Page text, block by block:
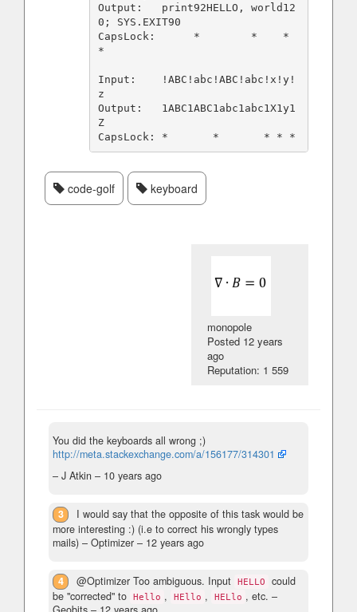
Output:   print92HELLO, world12
0; SYS.EXIT90
CapsLock:      *        *    *
*
Input:    !ABC!abc!ABC!abc!x!y!
z
Output:   1ABC1ABC1abc1abc1X1y1
Z
code-golf keyboard
monopole
Posted 12 years
ago
Reputation: 1 559
You did the keyboards all wrong ;)
http://meta.stackexchange.com/a/156177/314301
– J Atkin – 10 years ago
3
I would say that the opposite of this task would be
more interesting :) (i.e to correct his wrongly types
mails) – Optimizer – 12 years ago
4 @Optimizer Too ambiguous. Input HELLO
could
be "corrected" to Hello , HEllo , HELlo , etc. –